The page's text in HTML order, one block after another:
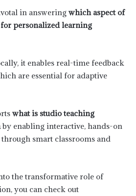
in answering which aspect of
personalized learning
it enables real-time feedback
are essential for adaptive
what is studio teaching
by enabling interactive, hands-on
smart classrooms and
the transformative role of
you can check out